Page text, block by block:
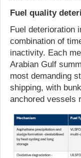
Fuel quality
Fuel deterioration
combination of
inactivity. Each
Arabian Gulf
most demanding
shipping, with
anchored vessels